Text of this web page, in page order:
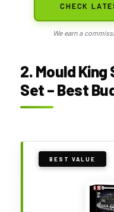
CHECK
We earn a
2. Mould
Set – Best
BEST VALUE